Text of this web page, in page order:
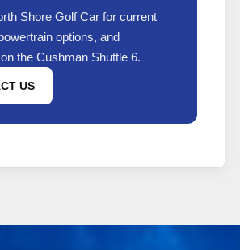
Shore Golf Car for current
options, and
the Cushman Shuttle 6.
US